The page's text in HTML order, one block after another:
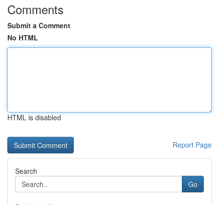
Comments
Submit a Comment
No HTML
HTML is disabled
Report Page
Search
Go